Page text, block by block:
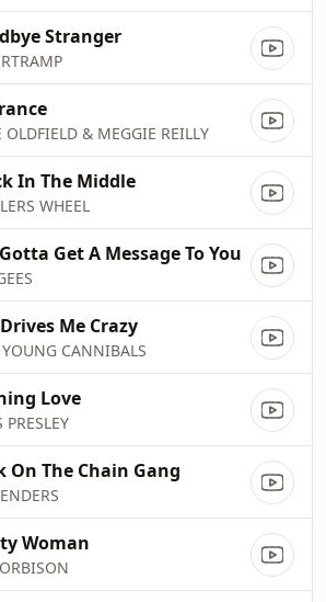
Stranger
OLDFIELD & MEGGIE REILLY
In The Middle
WHEEL
Get A Message To You
Me Crazy
CANNIBALS
Love
PRESLEY
On The Chain Gang
Woman